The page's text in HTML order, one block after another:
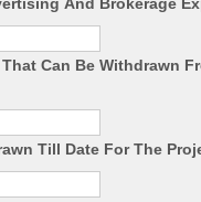
Can Be Withdrawn
Till Date For The